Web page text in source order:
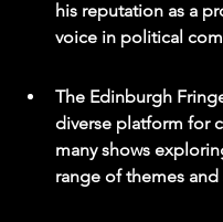
his reputation as a
voice in political
The Edinburgh
diverse platform for
many shows
range of themes and